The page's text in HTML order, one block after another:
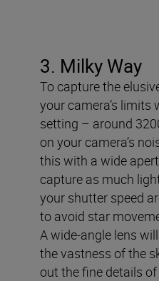
3. Milky Way
To capture the
your camera’s limits
setting – around
on your camera’s
this with a wide
capture as much
your shutter speed
to avoid star
A wide-angle lens
the vastness of the
out the fine details of